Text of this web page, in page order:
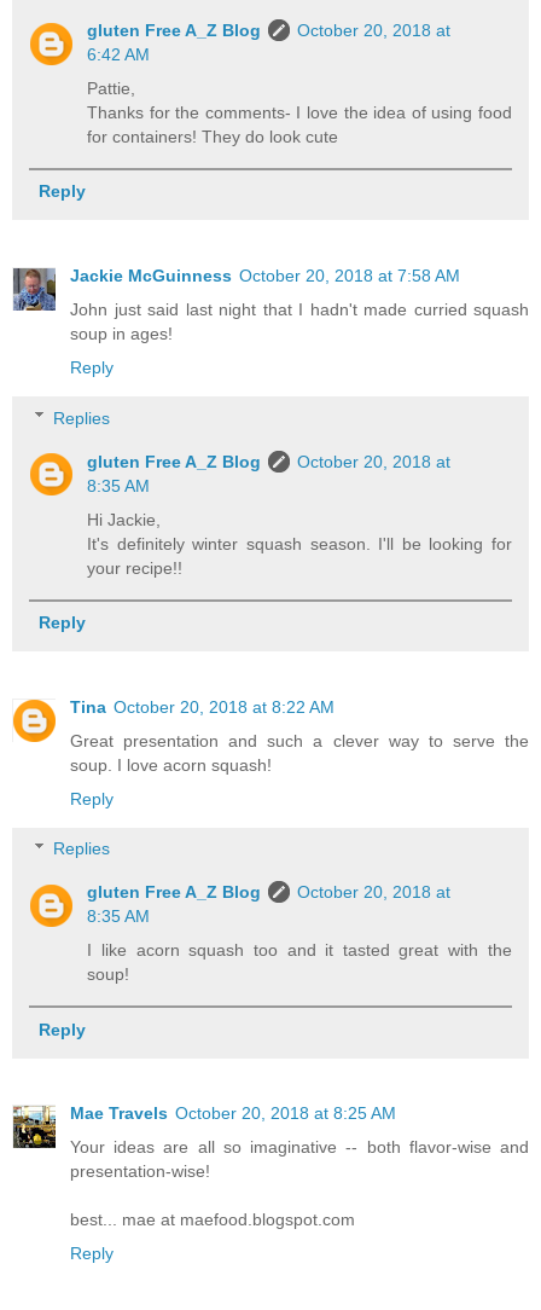
gluten Free A_Z Blog
October 20, 2018 at
6:42 AM
Pattie,
Thanks for the comments- I love the idea of using food
for containers! They do look cute
Reply
Jackie McGuinness October 20, 2018 at 7:58 AM
John just said last night that I hadn't made curried squash
soup in ages!
Reply
Replies
gluten Free A_Z Blog
October 20, 2018 at
8:35 AM
Hi Jackie,
It's definitely winter squash season. I'll be looking for
your recipe!!
Reply
Tina October 20, 2018 at 8:22 AM
Great presentation and such a clever way to serve the
soup. I love acorn squash!
Reply
Replies
gluten Free A_Z Blog
October 20, 2018 at
8:35 AM
I like acorn squash too and it tasted great with the
soup!
Reply
Mae Travels October 20, 2018 at 8:25 AM
Your ideas are all so imaginative -- both flavor-wise and
presentation-wise!
best... mae at maefood.blogspot.com
Reply